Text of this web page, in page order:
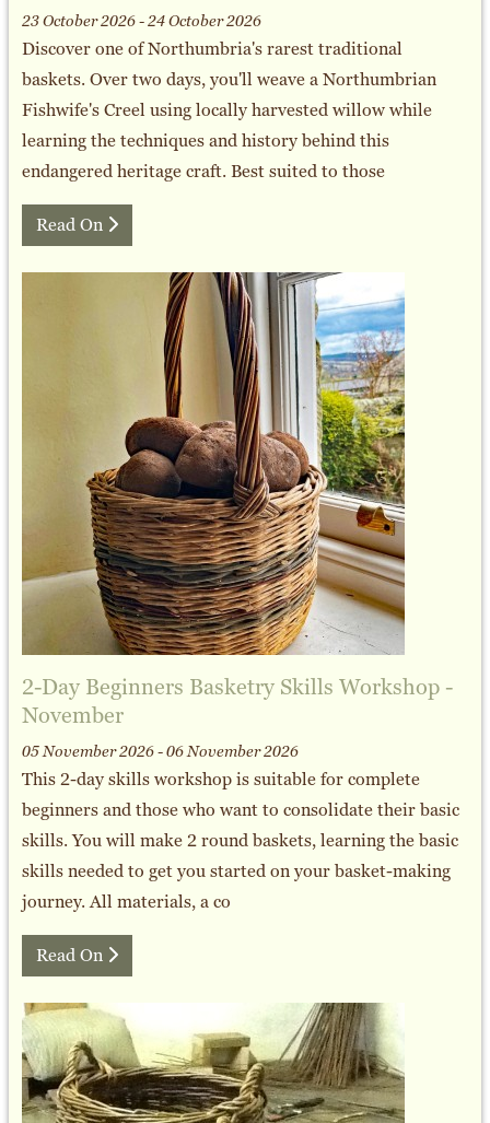
23 October 2026 - 24 October 2026
Discover one of Northumbria's rarest traditional
baskets. Over two days, you'll weave a Northumbrian
Fishwife's Creel using locally harvested willow while
learning the techniques and history behind this
endangered heritage craft. Best suited to those
Read On
2-Day Beginners Basketry Skills Workshop -
November
05 November 2026 - 06 November 2026
This 2-day skills workshop is suitable for complete
beginners and those who want to consolidate their basic
skills. You will make 2 round baskets, learning the basic
skills needed to get you started on your basket-making
journey. All materials, a co
Read On